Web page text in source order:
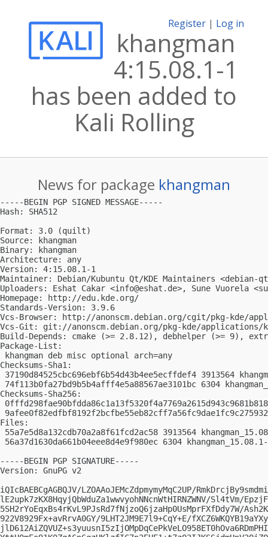
Register | Log in
khangman
4:15.08.1-1
has been added to
Kali Rolling
News for package khangman
-----BEGIN PGP SIGNED MESSAGE-----
Hash: SHA512
Format: 3.0 (quilt)
Source: khangman
Binary: khangman
Architecture: any
Version: 4:15.08.1-1
Maintainer: Debian/Kubuntu Qt/KDE Maintainers <debian-
Uploaders: Eshat Cakar <info@eshat.de>, Sune Vuorela <
Homepage: http://edu.kde.org/
Standards-Version: 3.9.6
Vcs-Browser: http://anonscm.debian.org/cgit/pkg-kde/
Vcs-Git: git://anonscm.debian.org/pkg-kde/applications/
Build-Depends: cmake (>= 2.8.12), debhelper (>= 9),
Package-List:
khangman deb misc optional arch=any
Checksums-Sha1:
37190d84525cbc696ebf6b54d43b4ee5ecffdef4 3913564
74f113b0fa27bd9b5b4afff4e5a88567ae3101bc 6304
Checksums-Sha256:
Files:
55a7e5d8a132cdb70a2a8f61fcd2ac58 3913564
56a37d1630da661b04eee8d4e9f980ec 6304
-----BEGIN PGP SIGNATURE-----
Version: GnuPG v2
iQIcBAEBCgAGBQJV/LZOAAoJEMcZdpmymyMqC2UP/
lE2upk7zKX8HqyjQbWduZa1wwvyohNNcnWtHIRNZWNV/Sl4tVm/
5SH2rYoEqxBs4rKvL9PJsRd7fNjzoQ6jzaHp0UsMprFXfDdy7W/
922V8929Fx+avRrvA0GY/9LHT2JM9E7l9+CqY+E/